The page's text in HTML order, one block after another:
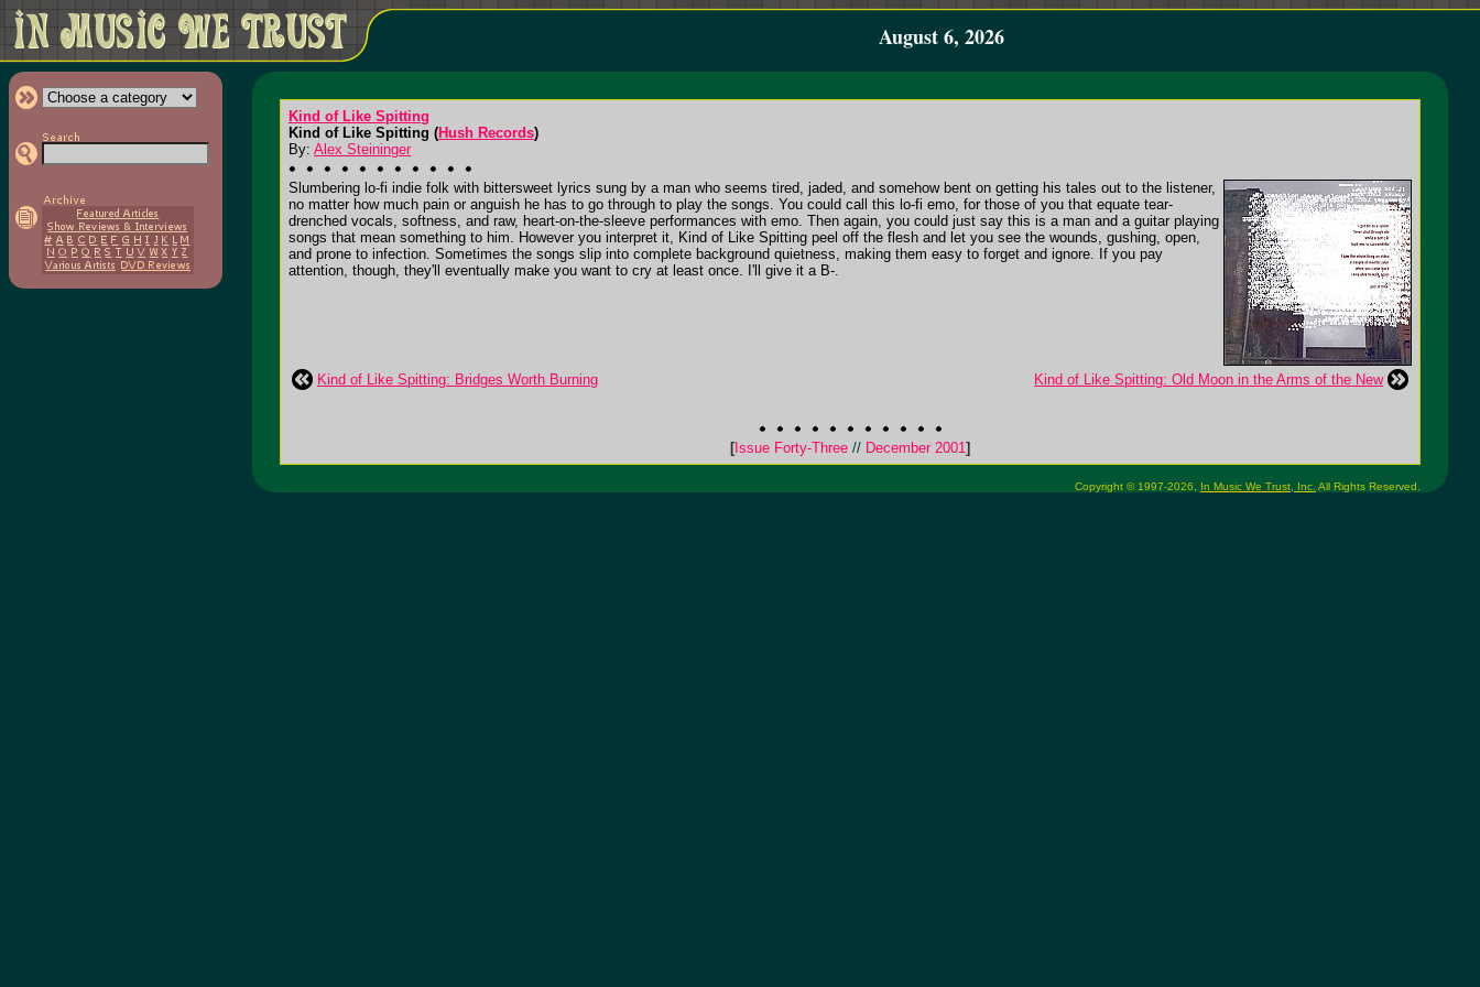
August 6, 2026
Kind of Like Spitting
Kind of Like Spitting (Hush Records)
By: Alex Steininger
Slumbering lo-fi indie folk with bittersweet lyrics sung by a man who seems tired, jaded, and somehow bent on getting his tales out to the listener,
no matter how much pain or anguish he has to go through to play the songs. You could call this lo-fi emo, for those of you that equate tear-
drenched vocals, softness, and raw, heart-on-the-sleeve performances with emo. Then again, you could just say this is a man and a guitar playing
songs that mean something to him. However you interpret it, Kind of Like Spitting peel off the flesh and let you see the wounds, gushing, open,
and prone to infection. Sometimes the songs slip into complete background quietness, making them easy to forget and ignore. If you pay
attention, though, they'll eventually make you want to cry at least once. I'll give it a B-.
Kind of Like Spitting: Bridges Worth Burning Kind of Like Spitting: Old Moon in the Arms of the New
[Issue Forty-Three // December 2001]
Copyright © 1997-2026, In Music We Trust, Inc. All Rights Reserved.